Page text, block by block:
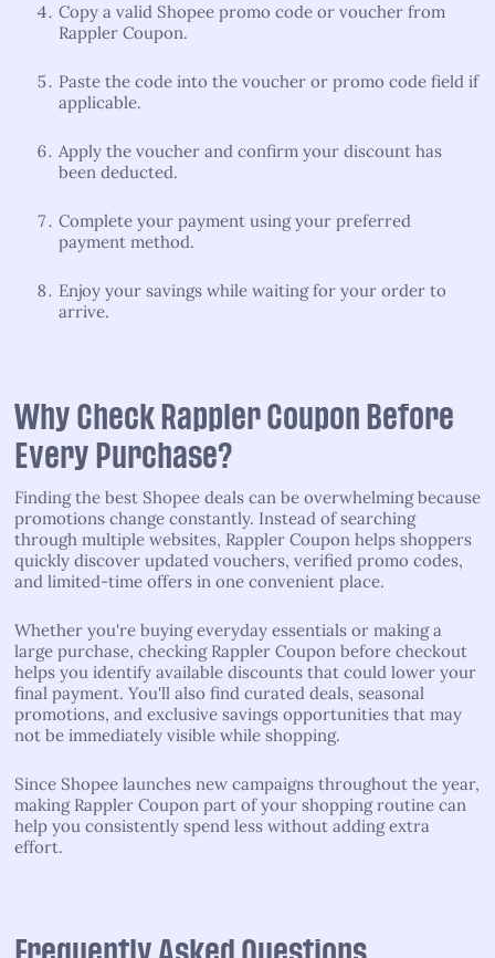
Copy a valid Shopee promo code or voucher from
Rappler Coupon.
Paste the code into the voucher or promo code field if
applicable.
Apply the voucher and confirm your discount has
been deducted.
Complete your payment using your preferred
payment method.
Enjoy your savings while waiting for your order to
arrive.
Why Check Rappler Coupon Before
Every Purchase?
Finding the best Shopee deals can be overwhelming because
promotions change constantly. Instead of searching
through multiple websites, Rappler Coupon helps shoppers
quickly discover updated vouchers, verified promo codes,
and limited-time offers in one convenient place.
Whether you're buying everyday essentials or making a
large purchase, checking Rappler Coupon before checkout
helps you identify available discounts that could lower your
final payment. You'll also find curated deals, seasonal
promotions, and exclusive savings opportunities that may
not be immediately visible while shopping.
Since Shopee launches new campaigns throughout the year,
making Rappler Coupon part of your shopping routine can
help you consistently spend less without adding extra
effort.